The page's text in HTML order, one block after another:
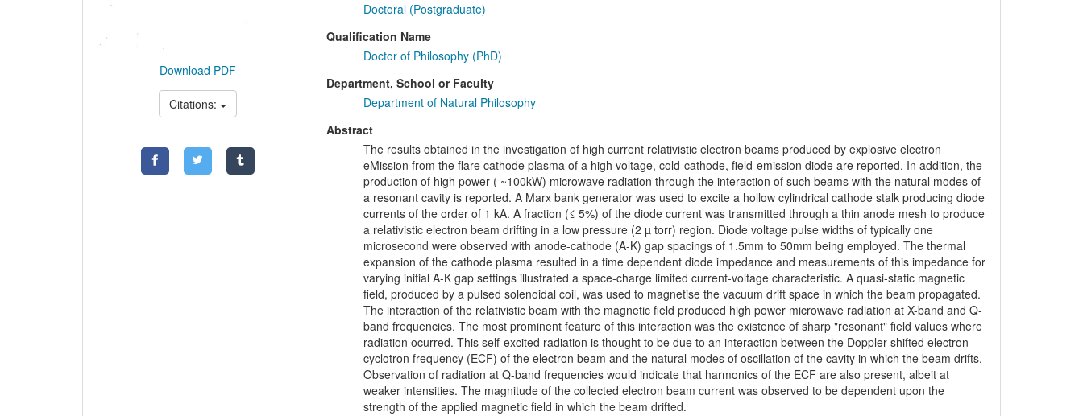
Download PDF
Citations:
Doctoral (Postgraduate)
Qualification Name
Doctor of Philosophy (PhD)
Department, School or Faculty
Department of Natural Philosophy
Abstract
The results obtained in the investigation of high current relativistic electron beams produced by explosive electron
eMission from the flare cathode plasma of a high voltage, cold-cathode, field-emission diode are reported. In addition, the
production of high power ( ~100kW) microwave radiation through the interaction of such beams with the natural modes of
a resonant cavity is reported. A Marx bank generator was used to excite a hollow cylindrical cathode stalk producing diode
currents of the order of 1 kA. A fraction (≤ 5%) of the diode current was transmitted through a thin anode mesh to produce
a relativistic electron beam drifting in a low pressure (2 µ torr) region. Diode voltage pulse widths of typically one
microsecond were observed with anode-cathode (A-K) gap spacings of 1.5mm to 50mm being employed. The thermal
expansion of the cathode plasma resulted in a time dependent diode impedance and measurements of this impedance for
varying initial A-K gap settings illustrated a space-charge limited current-voltage characteristic. A quasi-static magnetic
field, produced by a pulsed solenoidal coil, was used to magnetise the vacuum drift space in which the beam propagated.
The interaction of the relativistic beam with the magnetic field produced high power microwave radiation at X-band and Q-
band frequencies. The most prominent feature of this interaction was the existence of sharp "resonant" field values where
radiation ocurred. This self-excited radiation is thought to be due to an interaction between the Doppler-shifted electron
cyclotron frequency (ECF) of the electron beam and the natural modes of oscillation of the cavity in which the beam drifts.
Observation of radiation at Q-band frequencies would indicate that harmonics of the ECF are also present, albeit at
weaker intensities. The magnitude of the collected electron beam current was observed to be dependent upon the
strength of the applied magnetic field in which the beam drifted.